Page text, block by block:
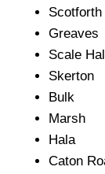
Scotforth
Greaves
Scale Hall
Skerton
Bulk
Marsh
Hala
Caton